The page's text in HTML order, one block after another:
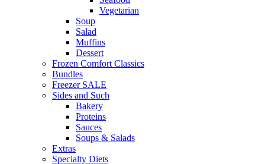
Vegetarian
Soup
Salad
Muffins
Dessert
Frozen Comfort Classics
Bundles
Freezer SALE
Sides and Such
Bakery
Proteins
Sauces
Soups & Salads
Extras
Specialty Diets